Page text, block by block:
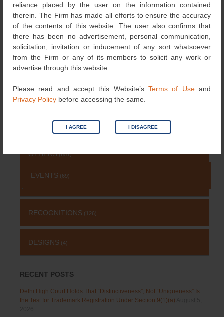
reliance placed by the user on the information contained
therein. The Firm has made all efforts to ensure the accuracy
of the contents of this website. The user also confirms that
there has been no advertisement, personal communication,
solicitation, invitation or inducement of any sort whatsoever
from the Firm or any of its members to solicit any work or
advertise through this website.
Please read and accept this Website’s Terms of Useand
Privacy Policy before accessing the same.
I AGREE I DISAGREE
NEWS & UPDATES
NEWS(115)
COPYRIGHT (131)
PATENT (511)
TRADEMARK(485)
OTHERS(651)
EVENTS (69)
RECOGNITIONS (126)
DESIGNS (4)
RECENT POSTS
Delhi High Court Holds That “Distinctiveness”, Not “Uniqueness” Is
the Test for Trademark Registration Under Section 9(1)(a)